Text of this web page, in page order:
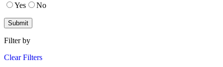
Yes
No
Filter by
Clear Filters